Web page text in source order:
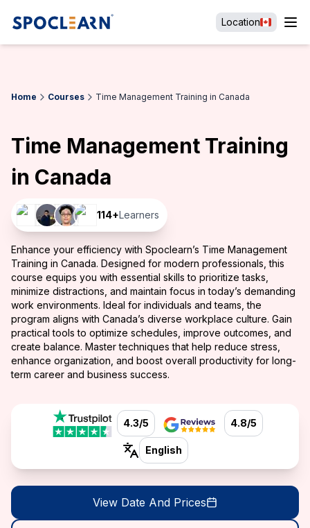
Location
Home Courses Time Management Training in Canada
Time Management Training
in Canada
114+Learners
Enhance your efficiency with Spoclearn’s Time Management
Training in Canada. Designed for modern professionals, this
course equips you with essential skills to prioritize tasks,
minimize distractions, and maintain focus in today’s demanding
work environments. Ideal for individuals and teams, the
program aligns with Canada’s diverse workplace culture. Gain
practical tools to optimize schedules, improve outcomes, and
create balance. Master techniques that help reduce stress,
enhance organization, and boost overall productivity for long-
term career and business success.
4.3/5 4.8/5
English
View Date And Prices